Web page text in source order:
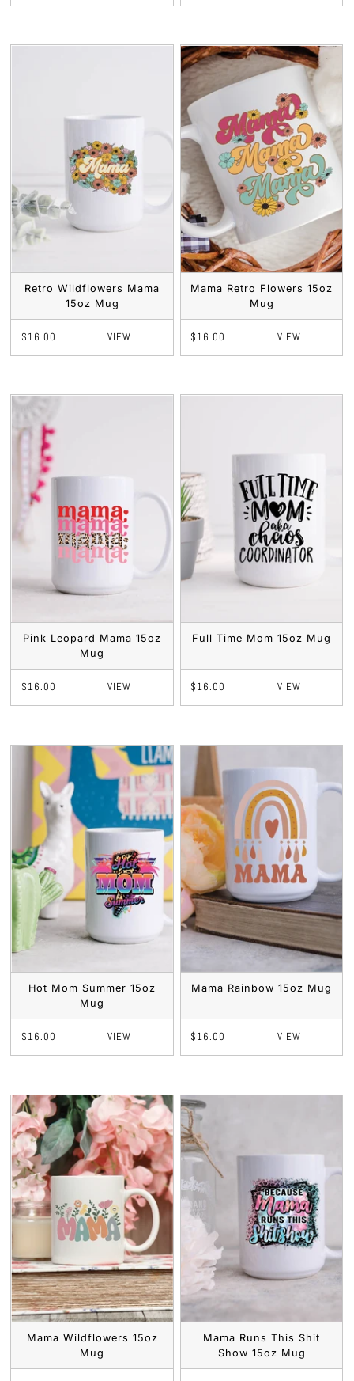
Retro Wildflowers Mama
15oz Mug
$16.00 VIEW
Mama Retro Flowers 15oz
Mug
$16.00 VIEW
Pink Leopard Mama 15oz
Mug
$16.00 VIEW
Full Time Mom 15oz Mug
$16.00 VIEW
Hot Mom Summer 15oz
Mug
$16.00 VIEW
Mama Rainbow 15oz Mug
$16.00 VIEW
Mama Wildflowers 15oz
Mug
Mama Runs This Shit
Show 15oz Mug